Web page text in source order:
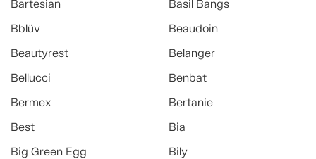
Bartesian
Basil Bangs
Bblüv
Beaudoin
Beautyrest
Belanger
Bellucci
Benbat
Bermex
Bertanie
Best
Bia
Big Green Egg
Bily